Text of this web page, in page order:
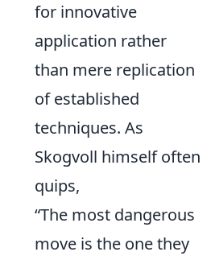
for innovative
application rather
than mere replication
of established
techniques. As
Skogvoll himself often
quips,
“The most dangerous
move is the one they